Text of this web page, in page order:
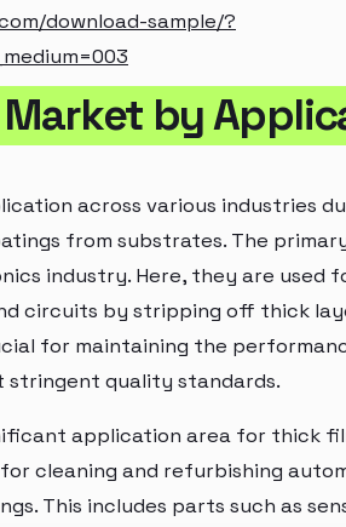
download-sample/?
by
across various industries
from substrates. The
industry. Here, they are used
circuits by stripping off thick
for maintaining the
stringent quality standards.
application area for thick
cleaning and refurbishing
This includes parts such as